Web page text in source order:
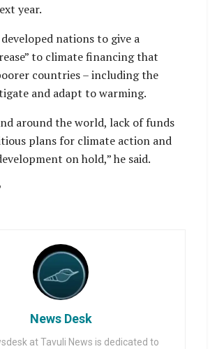
year.
nations to give a
to climate financing that
countries – including the
and adapt to warming.
around the world, lack of funds
plans for climate action and
on hold,” he said.
News Desk
at Tavuli News is dedicated to